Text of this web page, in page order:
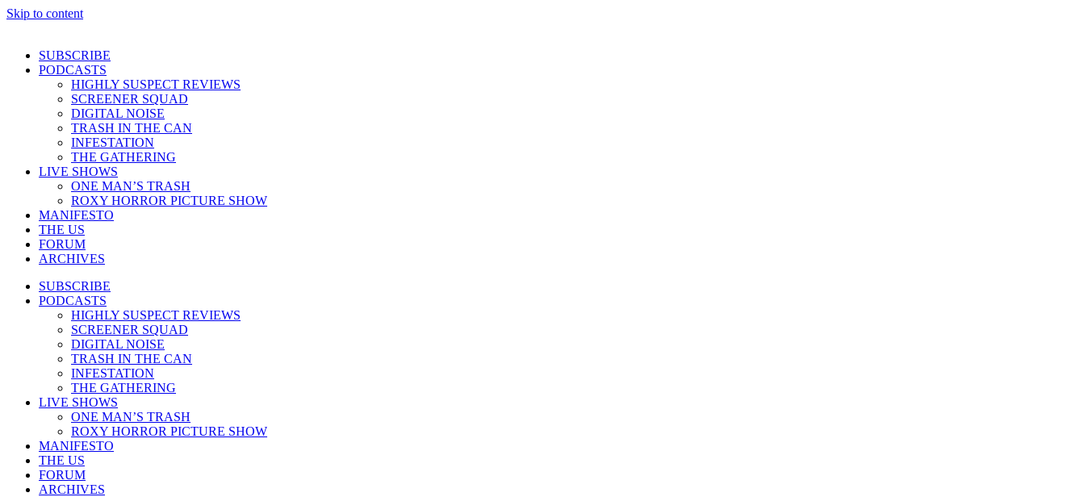
Skip to content
SUBSCRIBE
PODCASTS
HIGHLY SUSPECT REVIEWS
SCREENER SQUAD
DIGITAL NOISE
TRASH IN THE CAN
INFESTATION
THE GATHERING
LIVE SHOWS
ONE MAN’S TRASH
ROXY HORROR PICTURE SHOW
MANIFESTO
THE US
FORUM
ARCHIVES
SUBSCRIBE
PODCASTS
HIGHLY SUSPECT REVIEWS
SCREENER SQUAD
DIGITAL NOISE
TRASH IN THE CAN
INFESTATION
THE GATHERING
LIVE SHOWS
ONE MAN’S TRASH
ROXY HORROR PICTURE SHOW
MANIFESTO
THE US
FORUM
ARCHIVES